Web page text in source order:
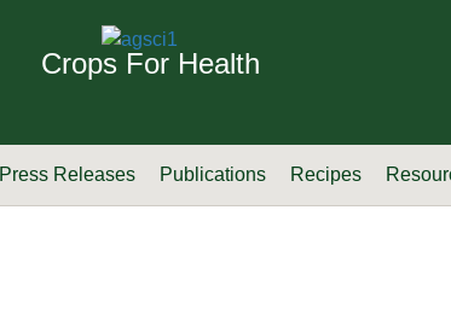
Crops For Health
Press Releases Publications Recipes